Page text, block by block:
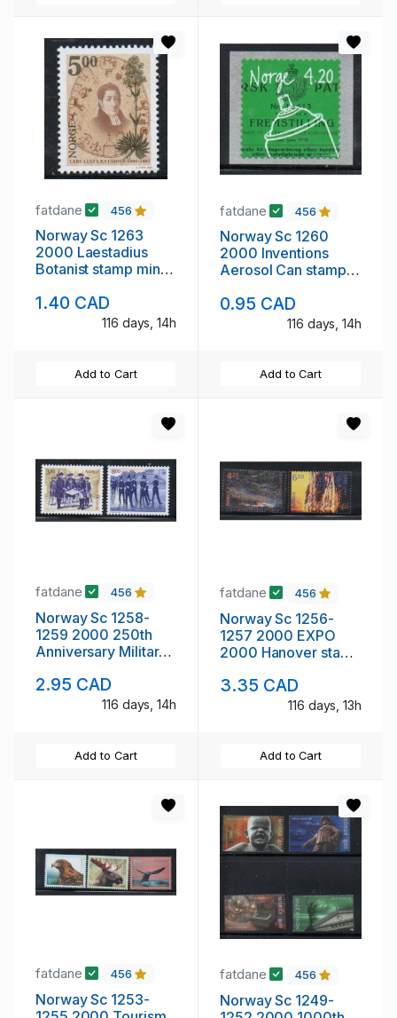
fatdane 456
Norway Sc 1263
2000 Laestadius
Botanist stamp mint
1.40 CAD
116 days, 14h
Add to Cart
fatdane 456
Norway Sc 1260
2000 Inventions
Aerosol Can stamp
0.95 CAD
116 days, 14h
Add to Cart
fatdane 456
Norway Sc 1258-
1259 2000 250th
Anniversary Military
mint NH
2.95 CAD
116 days, 14h
Add to Cart
fatdane 456
Norway Sc 1256-
1257 2000 EXPO
2000 Hanover stamp
3.35 CAD
116 days, 13h
Add to Cart
fatdane 456
Norway Sc 1253-
fatdane 456
Norway Sc 1249-